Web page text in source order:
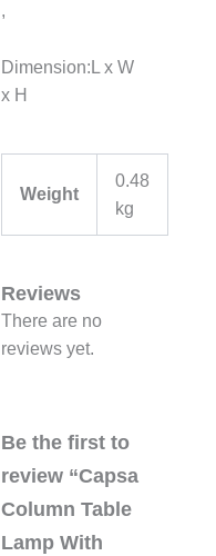
,
Dimension:L x W
x H
Weight
0.48
kg
Reviews
There are no
reviews yet.
Be the first to
review “Capsa
Column Table
Lamp With